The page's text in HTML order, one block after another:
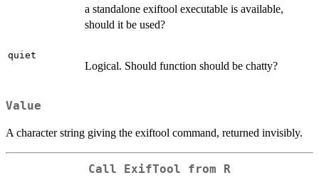
a standalone exiftool executable is available,
should it be used?
quiet
Logical. Should function should be chatty?
Value
A character string giving the exiftool command, returned invisibly.
Call ExifTool from R